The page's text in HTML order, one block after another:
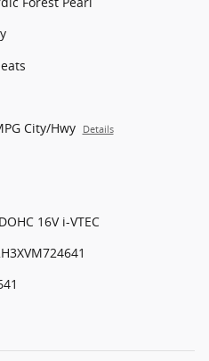
City/Hwy Details
16V i-VTEC